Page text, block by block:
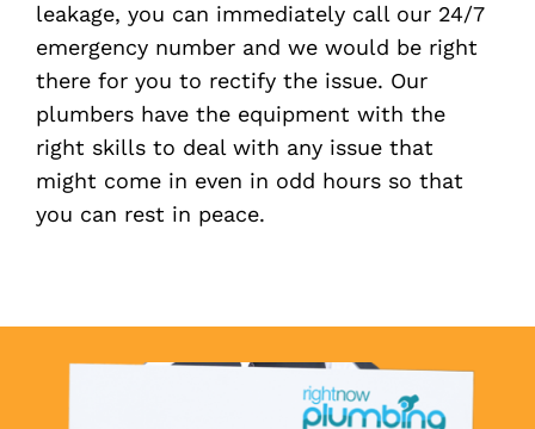
leakage, you can immediately call our 24/7
emergency number and we would be right
there for you to rectify the issue. Our
plumbers have the equipment with the
right skills to deal with any issue that
might come in even in odd hours so that
you can rest in peace.